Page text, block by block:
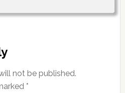
not be published.
*